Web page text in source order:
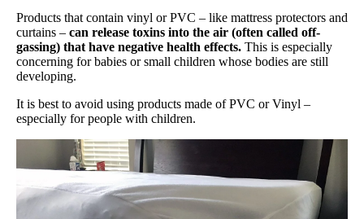
Products that contain vinyl or PVC – like mattress protectors and
curtains – can release toxins into the air (often called off-
gassing) that have negative health effects. This is especially
concerning for babies or small children whose bodies are still
developing.
It is best to avoid using products made of PVC or Vinyl –
especially for people with children.